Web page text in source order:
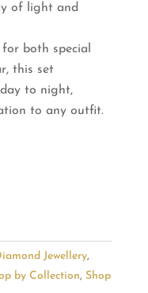
of light and
both special
this set
to night,
to any outfit.
Jewellery,
by Collection, Shop